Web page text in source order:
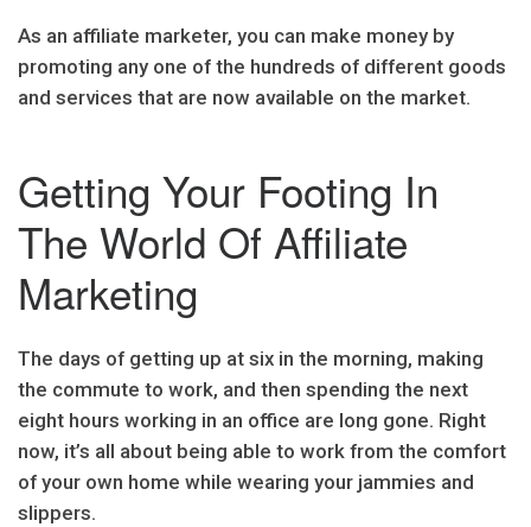
As an affiliate marketer, you can make money by
promoting any one of the hundreds of different goods
and services that are now available on the market.
Getting Your Footing In
The World Of Affiliate
Marketing
The days of getting up at six in the morning, making
the commute to work, and then spending the next
eight hours working in an office are long gone. Right
now, it’s all about being able to work from the comfort
of your own home while wearing your jammies and
slippers.